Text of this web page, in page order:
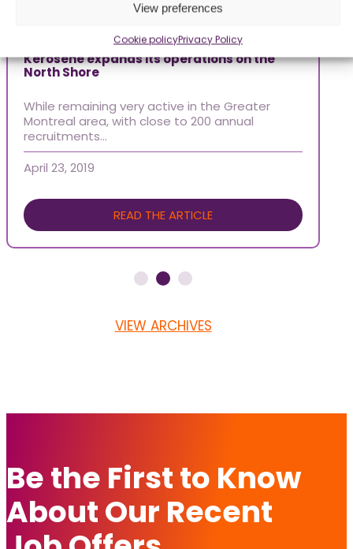
View preferences
Cookie policyPrivacy Policy
Kerosene expands its operations on the
North Shore
While remaining very active in the Greater
Montreal area, with close to 200 annual
recruitments…
April 23, 2019
READ THE ARTICLE
VIEW ARCHIVES
Be the First to Know
About Our Recent